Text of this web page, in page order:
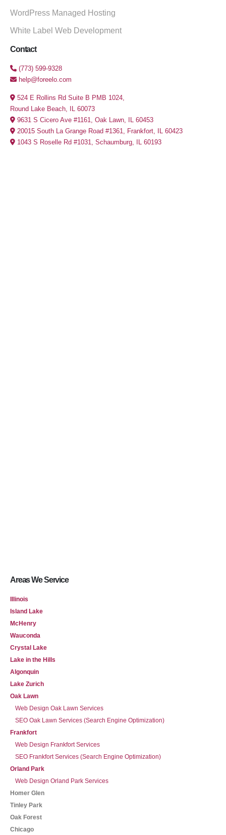
WordPress Managed Hosting
White Label Web Development
Contact
(773) 599-9328
help@foreelo.com
524 E Rollins Rd Suite B PMB 1024,
Round Lake Beach, IL 60073
9631 S Cicero Ave #1161, Oak Lawn, IL 60453
20015 South La Grange Road #1361, Frankfort, IL 60423
1043 S Roselle Rd #1031, Schaumburg, IL 60193
Areas We Service
Illinois
Island Lake
McHenry
Wauconda
Crystal Lake
Lake in the Hills
Algonquin
Lake Zurich
Oak Lawn
Web Design Oak Lawn Services
SEO Oak Lawn Services (Search Engine Optimization)
Frankfort
Web Design Frankfort Services
SEO Frankfort Services (Search Engine Optimization)
Orland Park
Web Design Orland Park Services
Homer Glen
Tinley Park
Oak Forest
Chicago